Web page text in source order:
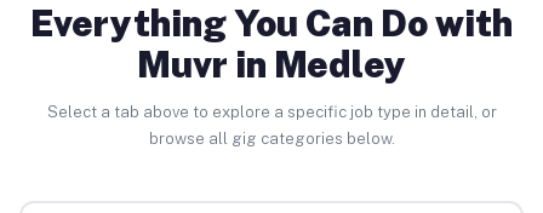
Everything You Can Do with
Muvr in Medley
Select a tab above to explore a specific job type in detail, or
browse all gig categories below.